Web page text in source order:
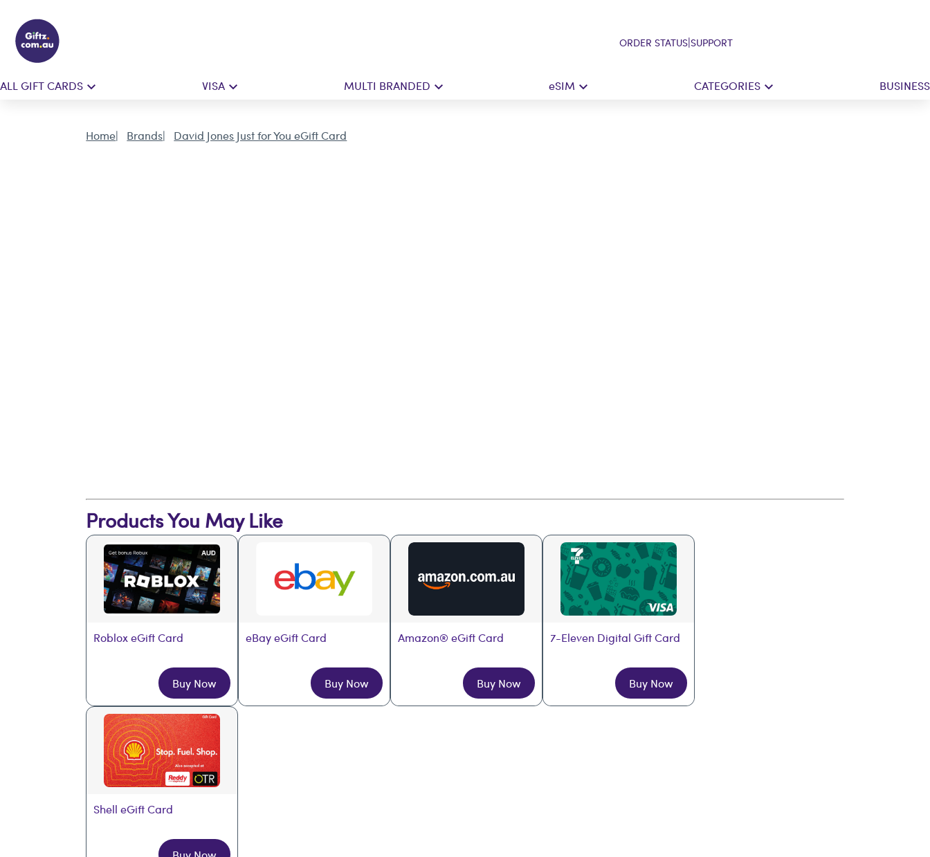
ORDER STATUS|SUPPORT
ALL GIFT CARDS VISA MULTI BRANDED eSIM CATEGORIES BUSINESS
Home Brands David Jones Just for You eGift Card
Products You May Like
Roblox eGift Card
Buy Now
eBay eGift Card
Buy Now
Amazon® eGift Card
Buy Now
7-Eleven Digital Gift Card
Buy Now
Shell eGift Card